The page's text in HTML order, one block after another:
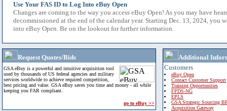
Use Your FAS ID to Log Into eBuy Open
Changes are coming to the way you access eBuy Open! As you may have
decommissioned at the end of the calendar year. Starting Dec. 13, 2024, you
into eBuy Open. Be on the lookout for further information.
Request Quotes/Bids
GSA eBuy is a powerful and intuitive acquisition tool
used by thousands of US federal agencies and military
services worldwide to achieve required competition,
best pricing and value. GSA eBuy saves you time and money - all while
keeping you FAR compliant.
go to eBuy >>
Additional
Customers
eBuy Open
Contact Customer Support
Training Opportunities
FPDS-NG
EPLS
GSA Strategic Sourcing
Acquisition Gateway